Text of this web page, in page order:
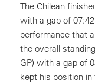
The Chilean
with a gap of
performance that
the overall
GP) with a gap of
kept his position